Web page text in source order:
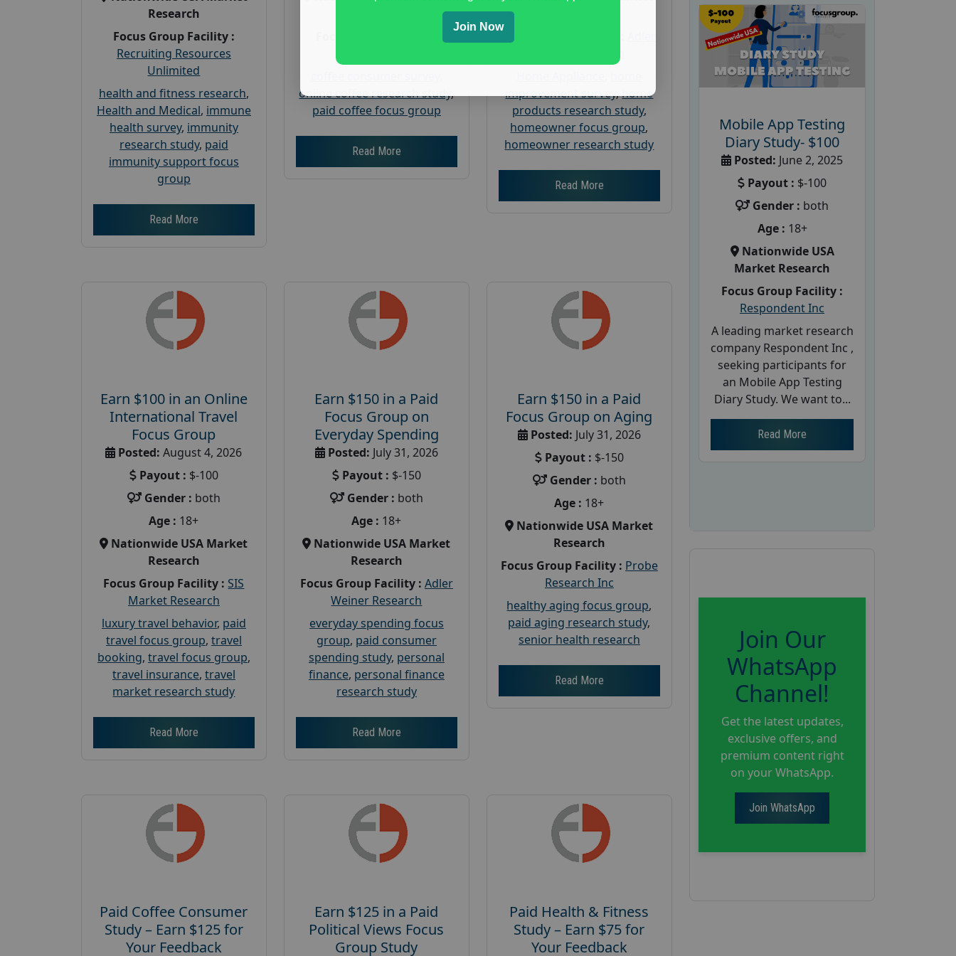
Research
Focus Group Facility :
Recruiting Resources
Unlimited
health and fitness research,
Health and Medical, immune
health survey, immunity
research study, paid
immunity support focus
group
Read More
online coffee research study,
paid coffee focus group
Read More
improvement survey,home
products research study,
homeowner focus group,
homeowner research study
Read More
Earn $100 in an Online
International Travel
Focus Group
Posted: August 4, 2026
Payout : $-100
Gender : both
Age : 18+
Nationwide USA Market
Research
Focus Group Facility : SIS
Market Research
luxury travel behavior, paid
travel focus group, travel
booking, travel focus group,
travel insurance, travel
market research study
Read More
Earn $150 in a Paid
Focus Group on
Everyday Spending
Posted: July 31, 2026
Payout : $-150
Gender : both
Age : 18+
Nationwide USA Market
Research
Focus Group Facility : Adler
Weiner Research
everyday spending focus
group, paid consumer
spending study, personal
finance, personal finance
research study
Read More
Earn $150 in a Paid
Focus Group on Aging
Posted: July 31, 2026
Payout : $-150
Gender : both
Age : 18+
Nationwide USA Market
Research
Focus Group Facility : Probe
Research Inc
healthy aging focus group,
paid aging research study,
senior health research
Read More
Paid Coffee Consumer
Study – Earn $125 for
Your Feedback
Earn $125 in a Paid
Political Views Focus
Group Study
Paid Health & Fitness
Study – Earn $75 for
Your Feedback
Mobile App Testing
Diary Study- $100
Posted: June 2, 2025
Payout : $-100
Gender : both
Age : 18+
Nationwide USA
Market Research
Focus Group Facility :
Respondent Inc
A leading market research
company Respondent Inc ,
seeking participants for
an Mobile App Testing
Diary Study. We want to...
Read More
Join Our
WhatsApp
Channel!
Get the latest updates,
exclusive offers, and
premium content right
on your WhatsApp.
Join WhatsApp
Join Now